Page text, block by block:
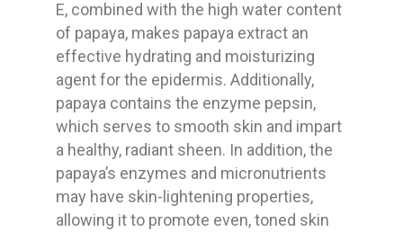
E, combined with the high water content
of papaya, makes papaya extract an
effective hydrating and moisturizing
agent for the epidermis. Additionally,
papaya contains the enzyme pepsin,
which serves to smooth skin and impart
a healthy, radiant sheen. In addition, the
papaya’s enzymes and micronutrients
may have skin-lightening properties,
allowing it to promote even, toned skin